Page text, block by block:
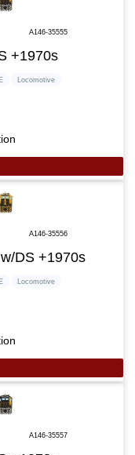
A146-35555
+1970s
Locomotive
A146-35556
DS +1970s
Locomotive
A146-35557